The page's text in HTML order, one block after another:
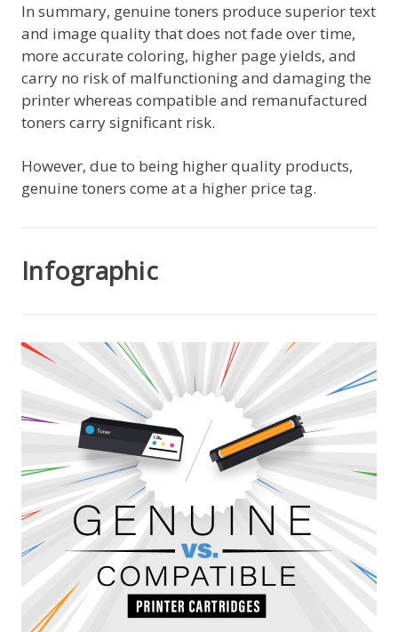
In summary, genuine toners produce superior text
and image quality that does not fade over time,
more accurate coloring, higher page yields, and
carry no risk of malfunctioning and damaging the
printer whereas compatible and remanufactured
toners carry significant risk.
However, due to being higher quality products,
genuine toners come at a higher price tag.
Infographic